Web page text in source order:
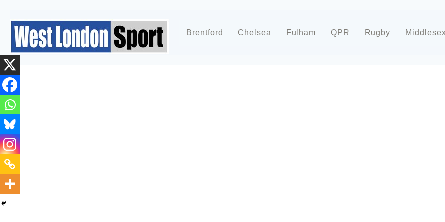
Brentford Chelsea Fulham QPR Rugby Middlesex